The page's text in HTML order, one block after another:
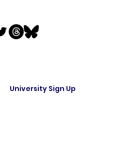
University Sign Up